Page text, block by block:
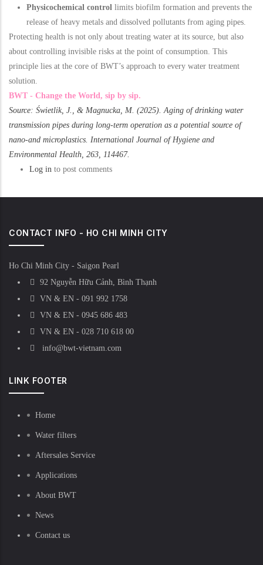
Physicochemical control limits biofilm formation and prevents the
release of heavy metals and dissolved pollutants from aging pipes.
Protecting health is not only about treating water at its source, but also
about controlling invisible risks at the point of consumption. This
principle lies at the core of BWT’s approach to every water treatment
solution.
BWT - Change the World, sip by sip.
Source: Świetlik, J., & Magnucka, M. (2025). Aging of drinking water
transmission pipes during long-term operation as a potential source of
nano-and microplastics. International Journal of Hygiene and
Environmental Health, 263, 114467.
Log in to post comments
CONTACT INFO - HO CHI MINH CITY
Ho Chi Minh City - Saigon Pearl
92 Nguyễn Hữu Cảnh, Bình Thạnh
VN & EN - 091 992 1758
VN & EN - 0945 686 483
VN & EN - 028 710 618 00
info@bwt-vietnam.com
LINK FOOTER
Home
Water filters
Aftersales Service
Applications
About BWT
News
Contact us